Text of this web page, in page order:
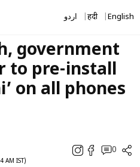
اردو हिंदी English
government
to pre-install
on all phones
AM IST)
0